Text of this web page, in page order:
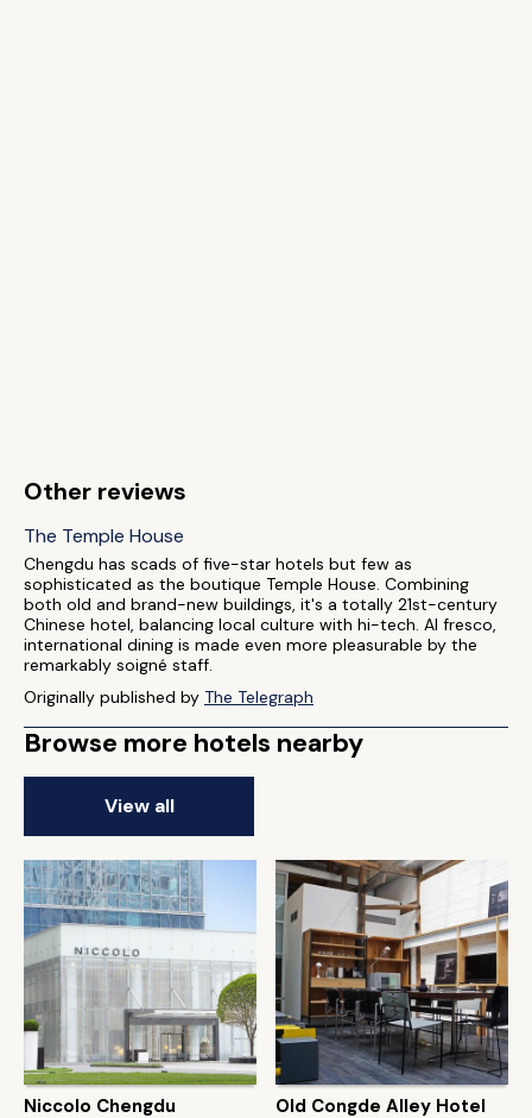
Other reviews
The Temple House
Chengdu has scads of five-star hotels but few as
sophisticated as the boutique Temple House. Combining
both old and brand-new buildings, it's a totally 21st-century
Chinese hotel, balancing local culture with hi-tech. Al fresco,
international dining is made even more pleasurable by the
remarkably soigné staff.
Originally published by The Telegraph
Browse more hotels nearby
View all
Niccolo Chengdu Old Congde Alley Hotel